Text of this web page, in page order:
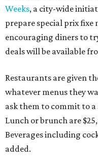
Weeks, a city-wide
prepare special prix fixe
encouraging diners to
deals will be available
Restaurants are given
whatever menus they
ask them to commit to
Lunch or brunch are
Beverages including
added.